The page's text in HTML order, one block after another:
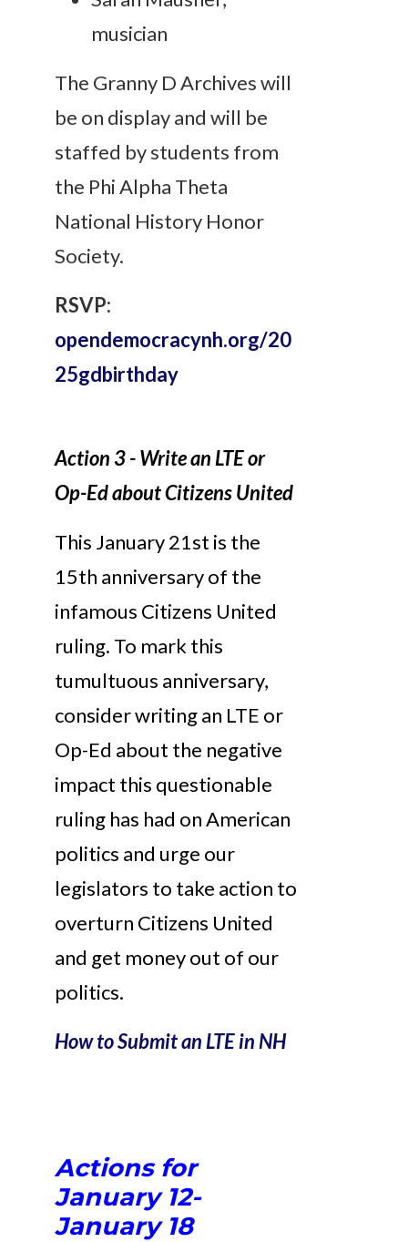
musician
The Granny D Archives will
be on display and will be
staffed by students from
the Phi Alpha Theta
National History Honor
Society.
RSVP:
opendemocracynh.org/20
25gdbirthday
Action 3 - Write an LTE or
Op-Ed about Citizens United
This January 21st is the
15th anniversary of the
infamous Citizens United
ruling. To mark this
tumultuous anniversary,
consider writing an LTE or
Op-Ed about the negative
impact this questionable
ruling has had on American
politics and urge our
legislators to take action to
overturn Citizens United
and get money out of our
politics.
How to Submit an LTE in NH
Actions for
January 12-
January 18